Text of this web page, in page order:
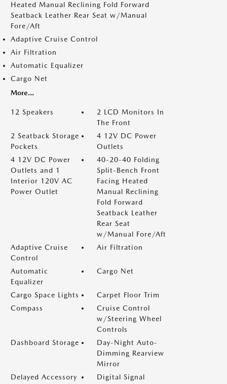
Heated Manual Reclining Fold Forward
Seatback Leather Rear Seat w/Manual
Fore/Aft
Adaptive Cruise Control
Air Filtration
Automatic Equalizer
Cargo Net
More...
12 Speakers
2 LCD Monitors In
The Front
2 Seatback Storage
Pockets
4 12V DC Power
Outlets
4 12V DC Power
Outlets and 1
Interior 120V AC
Power Outlet
40-20-40 Folding
Split-Bench Front
Facing Heated
Manual Reclining
Fold Forward
Seatback Leather
Rear Seat
w/Manual Fore/Aft
Adaptive Cruise
Control
Air Filtration
Automatic
Equalizer
Cargo Net
Cargo Space Lights
Carpet Floor Trim
Compass
Cruise Control
w/Steering Wheel
Controls
Dashboard Storage
Day-Night Auto-
Dimming Rearview
Mirror
Delayed Accessory
Digital Signal